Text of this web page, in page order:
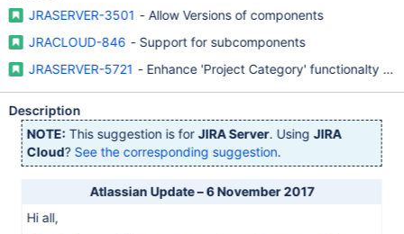
JRASERVER-3501 - Allow Versions of components
JRACLOUD-846 - Support for subcomponents
JRASERVER-5721 - Enhance 'Project Category' functionalty
Description
NOTE: This suggestion is forJIRA Server. UsingJIRA
Cloud? See the corresponding suggestion.
Atlassian Update – 6 November 2017
Hi all,